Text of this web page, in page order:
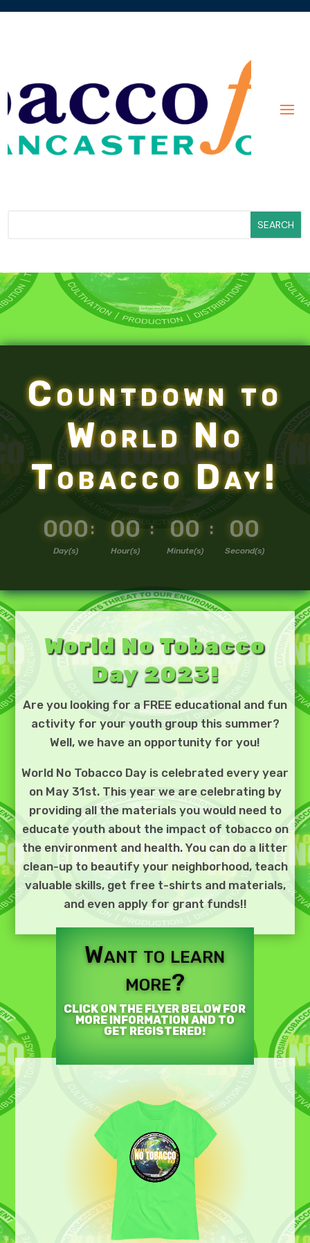
Countdown to
World No
Tobacco Day!
000
Day(s)
: 00
Hour(s)
: 00
Minute(s)
: 00
Second(s)
World No Tobacco
Day 2023!
Are you looking for a FREE educational and fun
activity for your youth group this summer?
Well, we have an opportunity for you!
World No Tobacco Day is celebrated every year
on May 31st. This year we are celebrating by
providing all the materials you would need to
educate youth about the impact of tobacco on
the environment and health. You can do a litter
clean-up to beautify your neighborhood, teach
valuable skills, get free t-shirts and materials,
and even apply for grant funds!!
Want to learn
more?
CLICK ON THE FLYER BELOW FOR
MORE INFORMATION AND TO
GET REGISTERED!